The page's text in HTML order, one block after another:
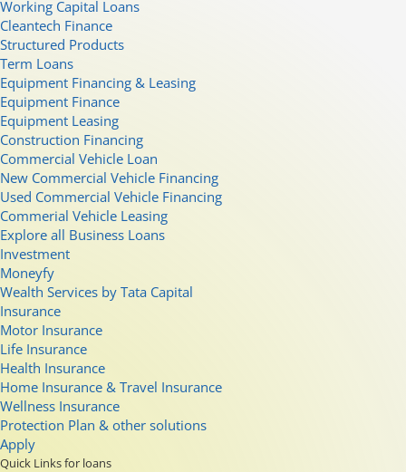
Working Capital Loans
Cleantech Finance
Structured Products
Term Loans
Equipment Financing & Leasing
Equipment Finance
Equipment Leasing
Construction Financing
Commercial Vehicle Loan
New Commercial Vehicle Financing
Used Commercial Vehicle Financing
Commerial Vehicle Leasing
Explore all Business Loans
Investment
Moneyfy
Wealth Services by Tata Capital
Insurance
Motor Insurance
Life Insurance
Health Insurance
Home Insurance & Travel Insurance
Wellness Insurance
Protection Plan & other solutions
Apply
Quick Links for loans